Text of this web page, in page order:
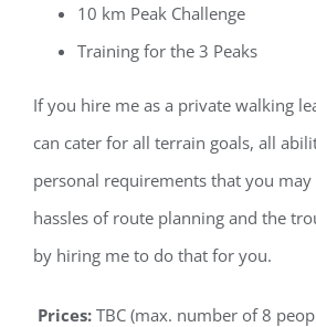
10 km Peak Challenge
Training for the 3 Peaks
If you hire me as a private walking
can cater for all terrain goals, all
personal requirements that you may
hassles of route planning and the
by hiring me to do that for you.
Prices: TBC (max. number of 8